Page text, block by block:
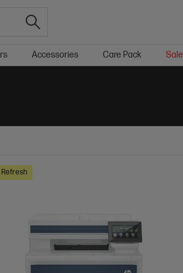
Accessories Care Pack Sale
Refresh